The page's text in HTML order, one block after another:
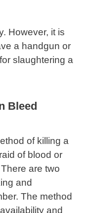
However, it is
a handgun or
slaughtering a
Bleed
of killing a
of blood or
are two
and
The method
and